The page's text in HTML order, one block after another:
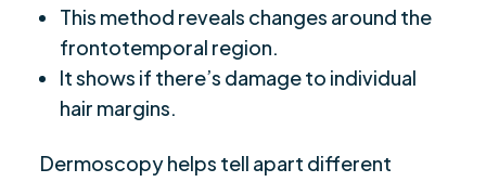
This method reveals changes around the
frontotemporal region.
It shows if there’s damage to individual
hair margins.
Dermoscopy helps tell apart different